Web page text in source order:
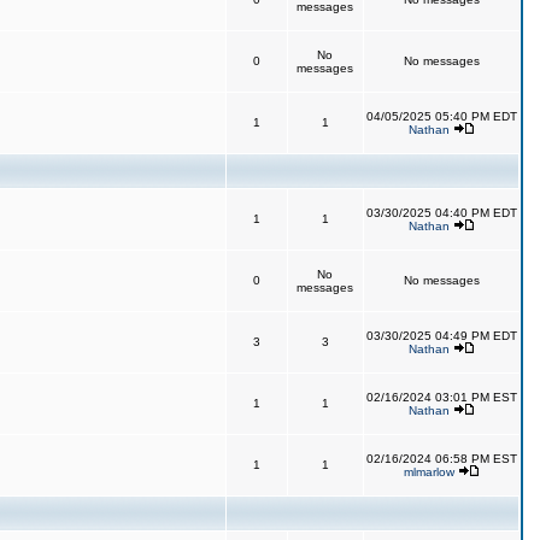
messages
0
No
messages
No messages
1 1
04/05/2025 05:40 PM EDT
Nathan
1 1
03/30/2025 04:40 PM EDT
Nathan
0
No
messages
No messages
3 3
03/30/2025 04:49 PM EDT
Nathan
1 1
02/16/2024 03:01 PM EST
Nathan
1 1
02/16/2024 06:58 PM EST
mlmarlow